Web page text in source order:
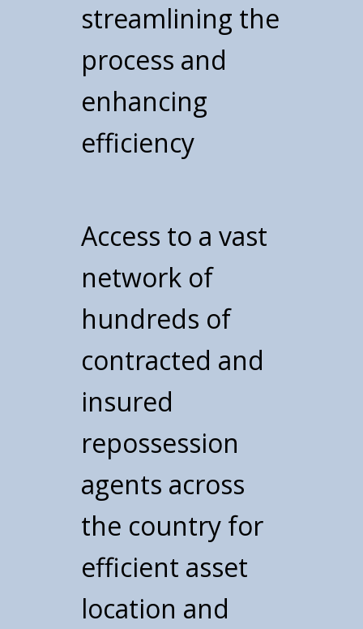
streamlining the
process and
enhancing
efficiency
Access to a vast
network of
hundreds of
contracted and
insured
repossession
agents across
the country for
efficient asset
location and